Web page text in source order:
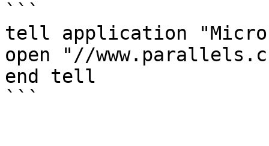
```
tell application
open "//
end tell
```